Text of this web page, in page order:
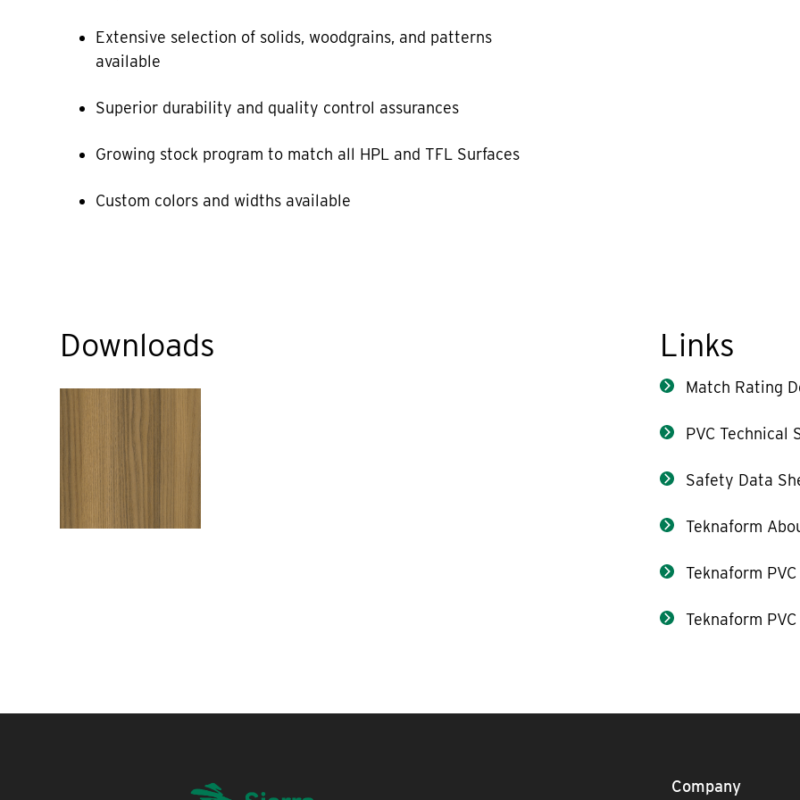
Extensive selection of solids, woodgrains, and patterns
available
Superior durability and quality control assurances
Growing stock program to match all HPL and TFL Surfaces
Custom colors and widths available
Downloads Links
Match Rating
PVC Technical
Safety Data
Teknaform
Teknaform
Teknaform
Company